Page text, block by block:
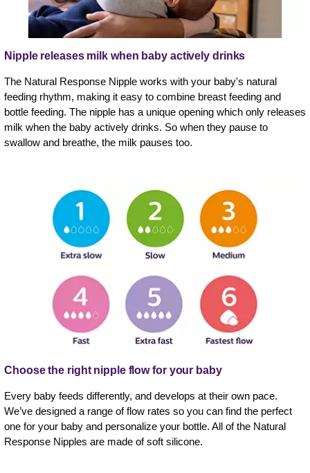
Nipple releases milk when baby actively drinks
The Natural Response Nipple works with your baby's natural
feeding rhythm, making it easy to combine breast feeding and
bottle feeding. The nipple has a unique opening which only releases
milk when the baby actively drinks. So when they pause to
swallow and breathe, the milk pauses too.
Choose the right nipple flow for your baby
Every baby feeds differently, and develops at their own pace.
We’ve designed a range of flow rates so you can find the perfect
one for your baby and personalize your bottle. All of the Natural
Response Nipples are made of soft silicone.